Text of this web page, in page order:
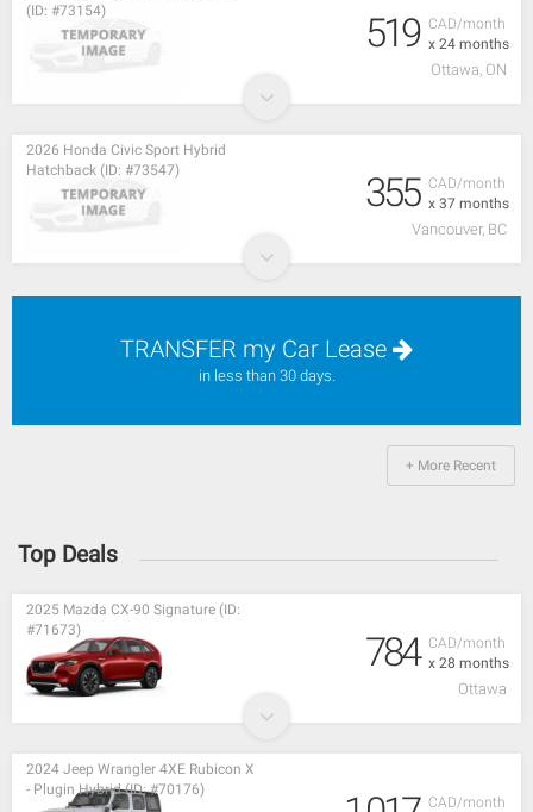
CAD/month
x 24 months
(ID: #73154)
519
Ottawa, ON
CAD/month
x 37 months
2026 Honda Civic Sport Hybrid
Hatchback (ID: #73547)
355
Vancouver, BC
TRANSFER my Car Lease
in less than 30 days.
+ More Recent
Top Deals
CAD/month
x 28 months
2025 Mazda CX-90 Signature (ID:
#71673)
784
Ottawa
CAD/month
2024 Jeep Wrangler 4XE Rubicon X
- Plugin Hybrid (ID: #70176)